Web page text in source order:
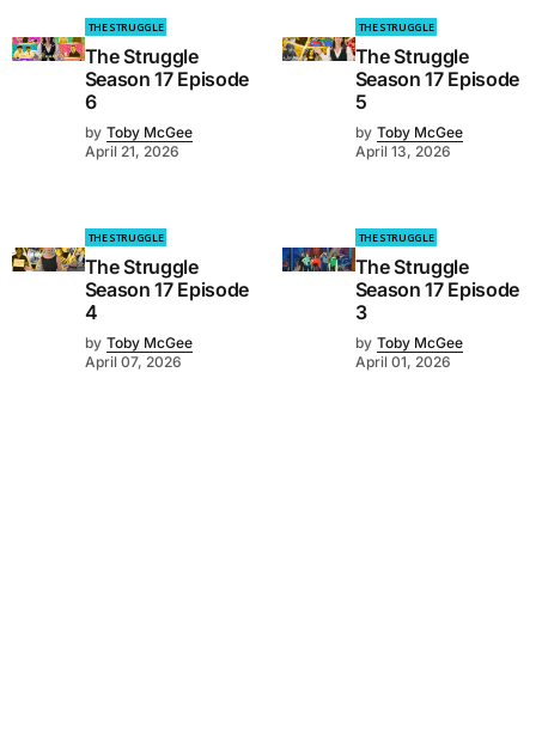
THE STRUGGLE
The Struggle
Season 17 Episode
6
by Toby McGee
April 21, 2026
THE STRUGGLE
The Struggle
Season 17 Episode
5
by Toby McGee
April 13, 2026
THE STRUGGLE
The Struggle
Season 17 Episode
4
by Toby McGee
April 07, 2026
THE STRUGGLE
The Struggle
Season 17 Episode
3
by Toby McGee
April 01, 2026